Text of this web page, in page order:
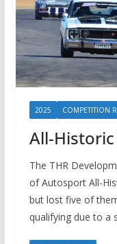
2025 COMPETITION
All-
The THR
of Autosport All-
but lost five of
qualifying due to a